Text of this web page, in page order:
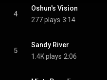
4
Oshun's Vision
277 plays 3:14
5
Sandy River
1.4K plays 2:06